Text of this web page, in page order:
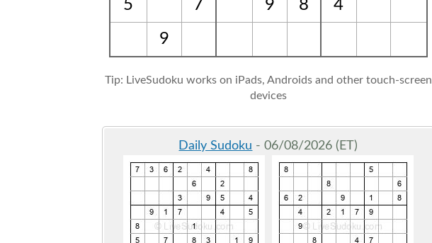
5 7 9 8
4
9
Tip: LiveSudoku works on iPads, Androids and other touch-screen
devices
Daily Sudoku - 06/08/2026 (ET)